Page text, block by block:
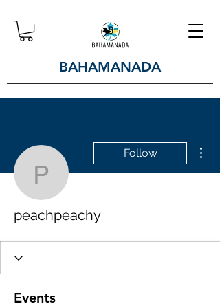
BAHAMANADA
peachpeachy
Follow
peachpeachy
Events